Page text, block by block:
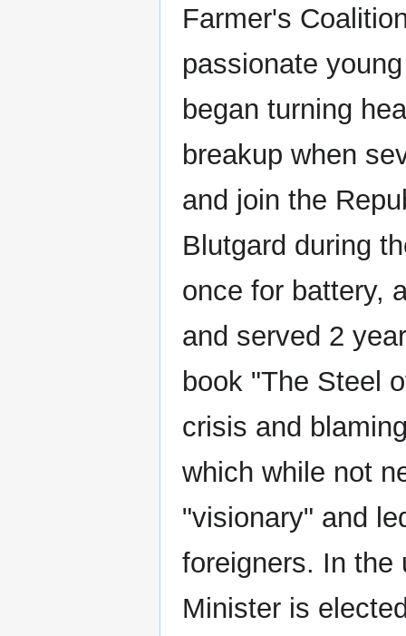
Farmer's
passionate
began turning
breakup when
and join the
Blutgard during
once for battery,
and served 2
book "The Steel
crisis and
which while not
"visionary" and
foreigners. In the
Minister is